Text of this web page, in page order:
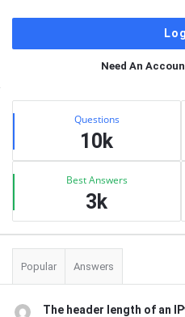
Need An
Sidebar
Stats Questions
10k
Best Answers
3k
Popular Answers
The header length of an